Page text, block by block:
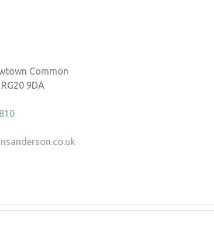
Common
9DA